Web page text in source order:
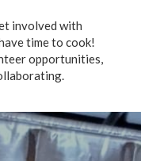
involved with
time to cook!
opportunities,